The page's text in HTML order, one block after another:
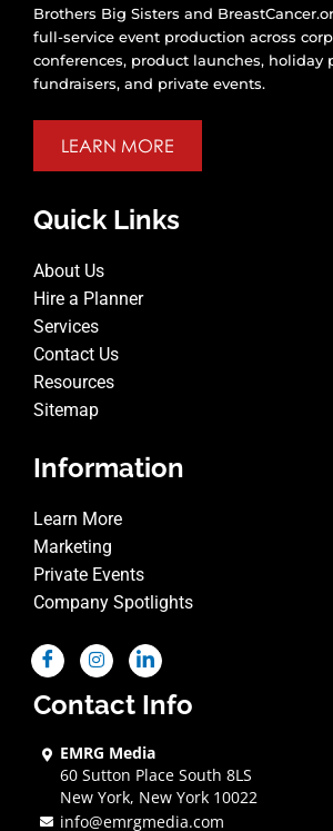
Brothers Big Sisters and
full-service event production across
conferences, product launches, holiday
fundraisers, and private events.
LEARN MORE
Quick Links
About Us
Hire a Planner
Services
Contact Us
Resources
Sitemap
Information
Learn More
Marketing
Private Events
Company Spotlights
Contact Info
EMRG Media
60 Sutton Place South 8LS
New York, New York 10022
info@emrgmedia.com